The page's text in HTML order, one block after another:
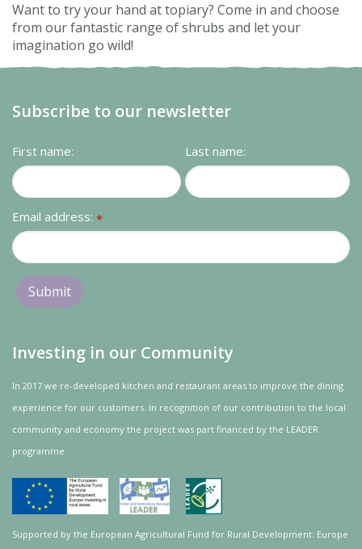
Want to try your hand at topiary? Come in and choose
from our fantastic range of shrubs and let your
imagination go wild!
Subscribe to our newsletter
First name: Last name:
Email address: *
Investing in our Community
In 2017 we re-developed kitchen and restaurant areas to improve the dining
experience for our customers. In recognition of our contribution to the local
community and economy the project was part financed by the LEADER
programme.
Supported by the European Agricultural Fund for Rural Development: Europe